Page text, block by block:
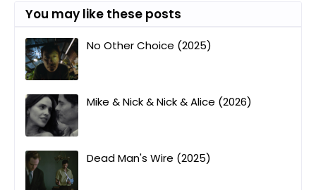
You may like these posts
No Other Choice (2025)
Mike & Nick & Nick & Alice (2026)
Dead Man's Wire (2025)